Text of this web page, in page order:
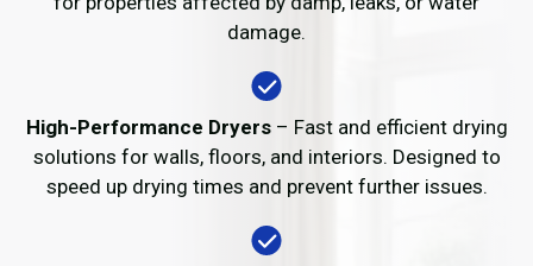
damage.
High-Performance Dryers– Fast and efficient drying
solutions for walls, floors, and interiors. Designed to
speed up drying times and prevent further issues.